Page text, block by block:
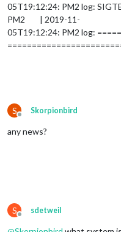
05T19:12:24: PM2 log:
PM2 | 2019-11-
05T19:12:24: PM2 log:
S
Offline
Skorpionbird
any news?
S
Offline
sdetweil